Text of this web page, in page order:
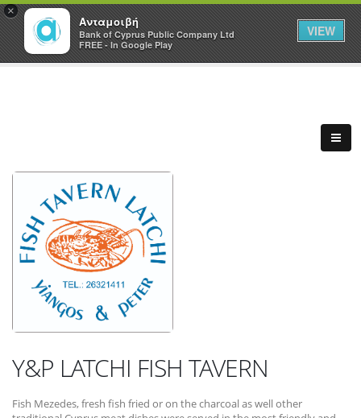
×
Ανταμοιβή
Bank of Cyprus Public Company Ltd
FREE - In Google Play
VIEW
Y&P LATCHI FISH TAVERN
Fish Mezedes, fresh fish fried or on the charcoal as well other